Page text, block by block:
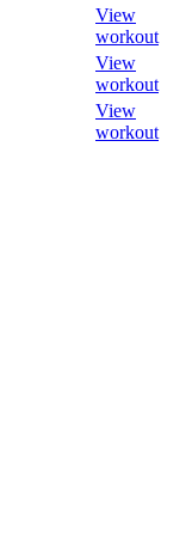
View
workout
View
workout
View
workout